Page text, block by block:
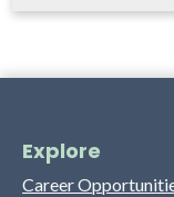
Explore
Career